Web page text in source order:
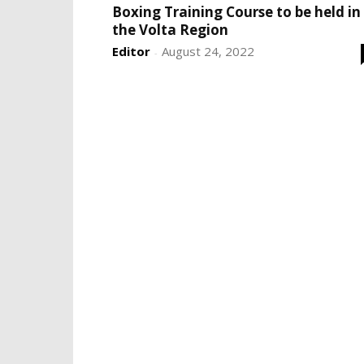
Boxing Training Course to be held in
the Volta Region
Editor - August 24, 2022